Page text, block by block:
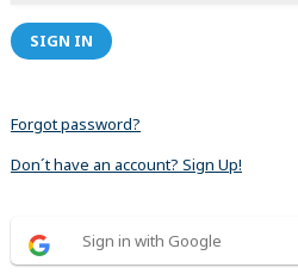
SIGN IN
Forgot password?
Don´t have an account? Sign Up!
Sign in with Google